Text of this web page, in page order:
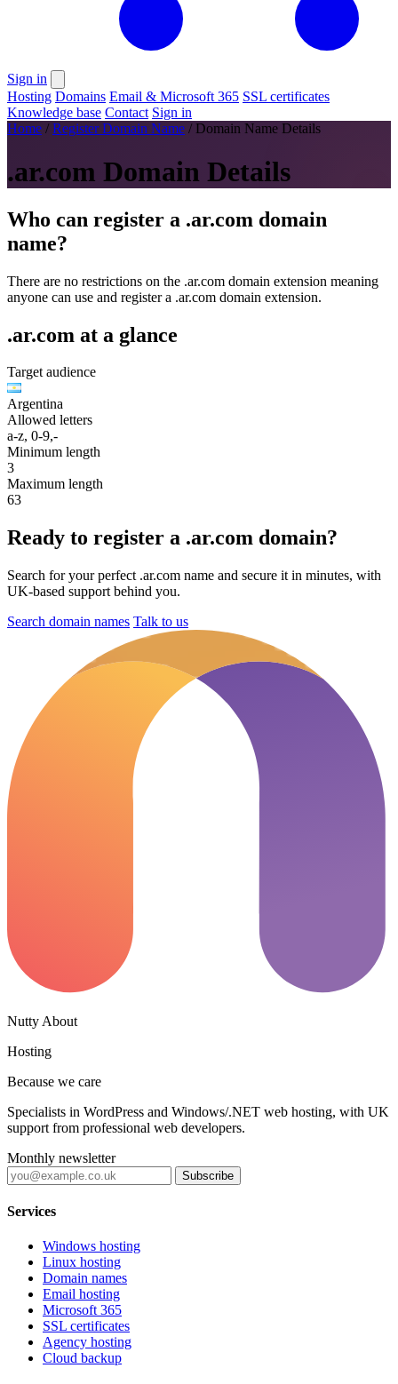
Sign in
Hosting Domains Email & Microsoft 365 SSL certificates
Knowledge base Contact Sign in
Home / Register Domain Name / Domain Name Details
.ar.com Domain Details
Who can register a .ar.com domain
name?
There are no restrictions on the .ar.com domain extension meaning
anyone can use and register a .ar.com domain extension.
.ar.com at a glance
Target audience
Argentina
Allowed letters
a-z, 0-9,-
Minimum length
3
Maximum length
63
Ready to register a .ar.com domain?
Search for your perfect .ar.com name and secure it in minutes, with
UK-based support behind you.
Search domain names Talk to us
Nutty About
Hosting
Because we care
Specialists in WordPress and Windows/.NET web hosting, with UK
support from professional web developers.
Monthly newsletter
Subscribe
Services
Windows hosting
Linux hosting
Domain names
Email hosting
Microsoft 365
SSL certificates
Agency hosting
Cloud backup